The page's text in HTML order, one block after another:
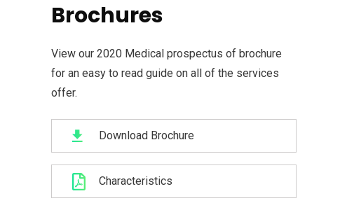
Brochures
View our 2020 Medical prospectus of brochure
for an easy to read guide on all of the services
offer.
Download Brochure
Characteristics